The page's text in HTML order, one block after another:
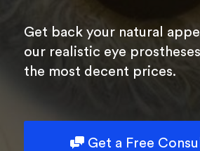
Get back your natural
our realistic eye
the most decent prices.
Get a Free
Отправить